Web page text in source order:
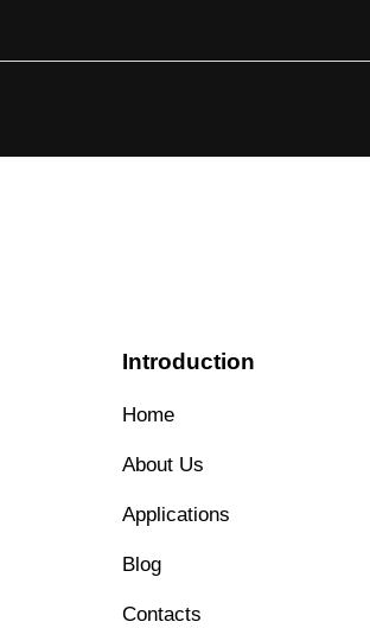
Introduction
Home
About Us
Applications
Blog
Contacts